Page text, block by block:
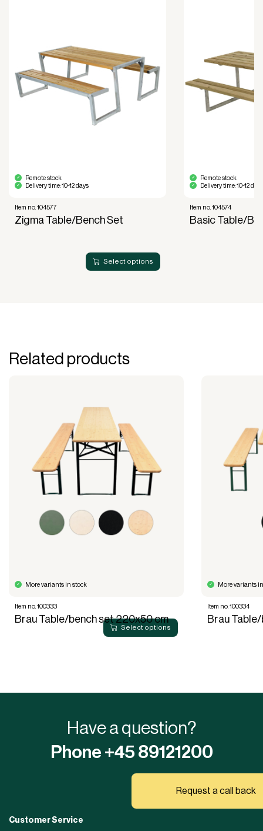
generates revenue.
Financial diversification.
Full right of use over the equipment. It is the right
of use, not ownership, that forms the basis for
generating revenue.
No upfront VAT payment at the time of
Select options
Remote stock
Delivery time: 10-12 days
Item no. 104577
Zigma Table/Bench Set
Remote stock
Delivery time: 10-12 days
Item no. 104574
Basic Table/
Related products
Select options
More variants in stock
Item no. 100333
Brau Table/bench set 220x50 cm
More variants
Item no. 100334
Brau
Have a question?
Phone +45 89121200
Request a call back
Customer Service